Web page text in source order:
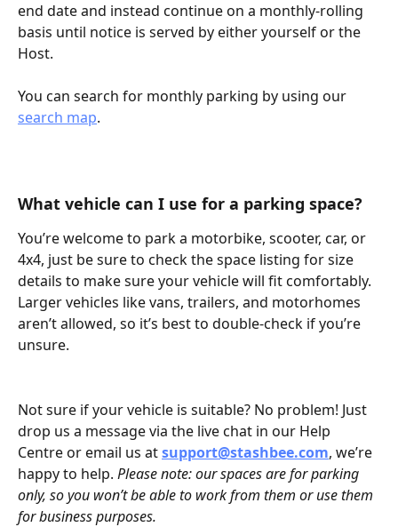
end date and instead continue on a monthly-rolling
basis until notice is served by either yourself or the
Host.
You can search for monthly parking by using our
search map.
What vehicle can I use for a parking space?
You’re welcome to park a motorbike, scooter, car, or
4x4, just be sure to check the space listing for size
details to make sure your vehicle will fit comfortably.
Larger vehicles like vans, trailers, and motorhomes
aren’t allowed, so it’s best to double-check if you’re
unsure.
Not sure if your vehicle is suitable? No problem! Just
drop us a message via the live chat in our Help
Centre or email us at support@stashbee.com, we’re
happy to help. Please note: our spaces are for parking
only, so you won’t be able to work from them or use them
for business purposes.